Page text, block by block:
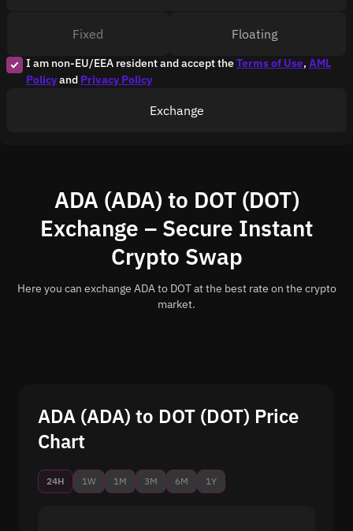
I am non-EU/EEA resident and accept theTerms of Use, AML
Policyand Privacy Policy
Fixed Floating
Exchange
ADA (ADA) to DOT (DOT)
Exchange – Secure Instant
Crypto Swap
Here you can exchange ADA to DOT at the best rate on the crypto
market.
ADA (ADA) to DOT (DOT) Price
Chart
24H 1W 1M 3M 6M 1Y